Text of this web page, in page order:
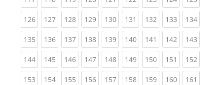
126(current)
127(current)
128(current)
129(current)
130(current)
131 (current)
132(current)
133(current)
134
135(current)
136(current)
137(current)
138(current)
139(current)
140(current)
141 (current)
142(current)
143
144(current)
145(current)
146(current)
147(current)
148(current)
149(current)
150(current)
151 (current)
152
153(current)
154(current)
155(current)
156(current)
157(current)
158(current)
159(current)
160(current)
161